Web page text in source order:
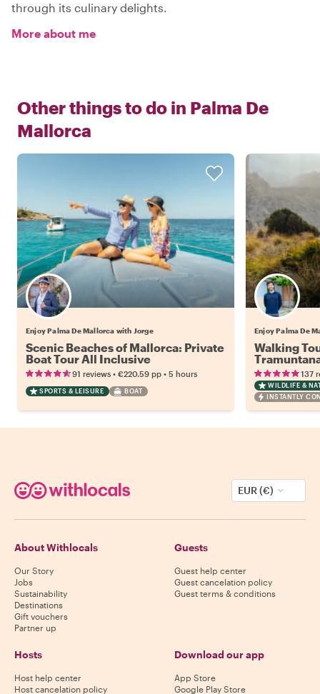
through its culinary delights.
More about me
Other things to do in Palma De
Mallorca
Enjoy Palma De Mallorca with Jorge
Scenic Beaches of Mallorca: Private
Boat Tour All Inclusive
91 reviews • €220.59 pp • 5 hours
SPORTS & LEISURE BOAT
Enjoy Palma De
Walking
137
WILDLIFE &
INSTANTLY
EUR (€)
About Withlocals
Our Story
Jobs
Sustainability
Destinations
Gift vouchers
Partner up
Guests
Guest help center
Guest cancelation policy
Guest terms & conditions
Hosts
Host help center
Host cancelation policy
Download our app
App Store
Google Play Store